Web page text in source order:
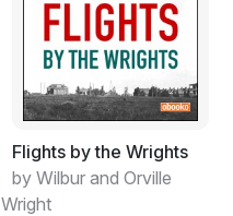
Flights by the Wrights
by Wilbur and Orville
Wright